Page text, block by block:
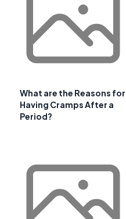
What are the Reasons for
Having Cramps After a
Period?